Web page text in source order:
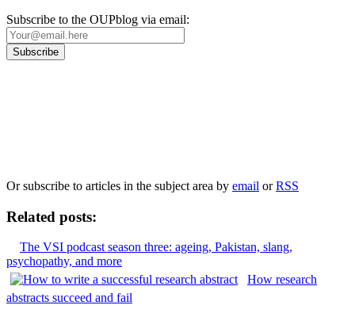
Subscribe to the OUPblog via email:
Or subscribe to articles in the subject area by email orRSS
Related posts:
The VSI podcast season three: ageing, Pakistan, slang,
psychopathy, and more
How research
abstracts succeed and fail